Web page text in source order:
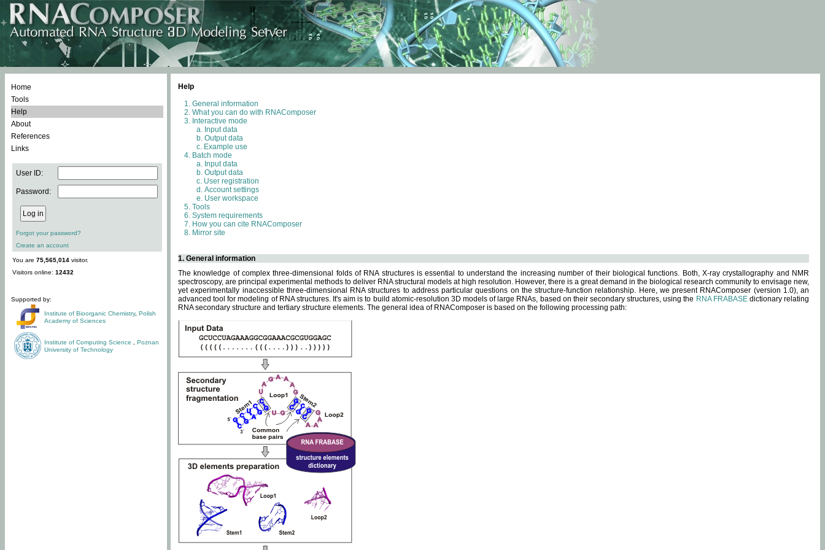
Home
Tools
Help
About
References
Links
User ID:
Password:
Forgot your password?
Create an account
You are 75,565,014 visitor.
Visitors online: 12432
Supported by:
Institute of Bioorganic Chemistry, Polish
Academy of Sciences
Institute of Computing Science
Poznan
University of Technology
Help
General information
What you can do with RNAComposer
Interactive mode
Input data
Output data
Example use
Batch mode
Input data
Output data
User registration
Account settings
User workspace
Tools
System requirements
How you can cite RNAComposer
Mirror site
1. General information
The knowledge of complex three-dimensional folds of RNA structures is essential to understand the increasing number of their biological functions. Both, X-ray crystallography and NMR
spectroscopy, are principal experimental methods to deliver RNA structural models at high resolution. However, there is a great demand in the biological research community to envisage new,
yet experimentally inaccessible three-dimensional RNA structures to address particular questions on the structure-function relationship. Here, we present RNAComposer (version 1.0), an
advanced tool for modeling of RNA structures. It's aim is to build atomic-resolution 3D models of large RNAs, based on their secondary structures, using the RNA FRABASEdictionary relating
RNA secondary structure and tertiary structure elements. The general idea of RNAComposer is based on the following processing path: